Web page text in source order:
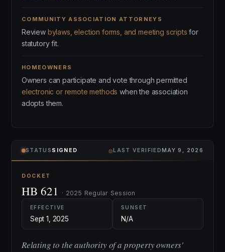
COMMUNITY ASSOCIATION ATTORNEYS
Review bylaws, election forms, and meeting scripts for
statutory fit.
HOMEOWNERS
Owners can participate and vote through permitted
electronic or remote methods when the association
adopts them.
STATUS SIGNED ⌾LAST VERIFIEDMAY 9, 2026
DOCKET
HB 621 · 2025 Regular Session
EFFECTIVE
Sept 1, 2025
SUNSET
N/A
Relating to the authority of a property owners'